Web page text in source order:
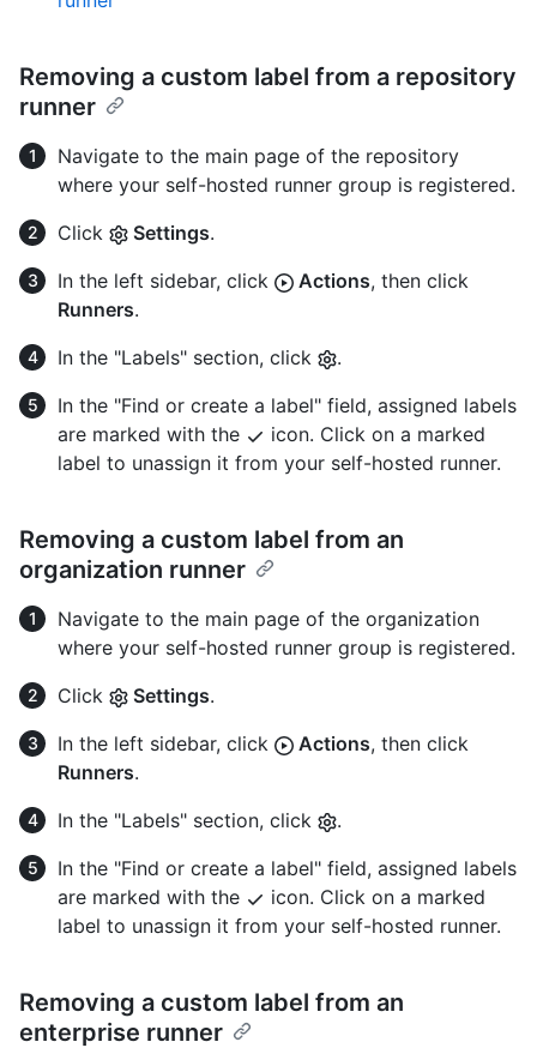
Removing a custom label from a repository
runner
Navigate to the main page of the repository
where your self-hosted runner group is registered.
Click
Settings.
In the left sidebar, click
Actions, then click
Runners.
In the "Labels" section, click
.
In the "Find or create a label" field, assigned labels
are marked with the
icon. Click on a marked
label to unassign it from your self-hosted runner.
Removing a custom label from an
organization runner
Navigate to the main page of the organization
where your self-hosted runner group is registered.
Click
Settings.
In the left sidebar, click
Actions, then click
Runners.
In the "Labels" section, click
.
In the "Find or create a label" field, assigned labels
are marked with the
icon. Click on a marked
label to unassign it from your self-hosted runner.
Removing a custom label from an
enterprise runner